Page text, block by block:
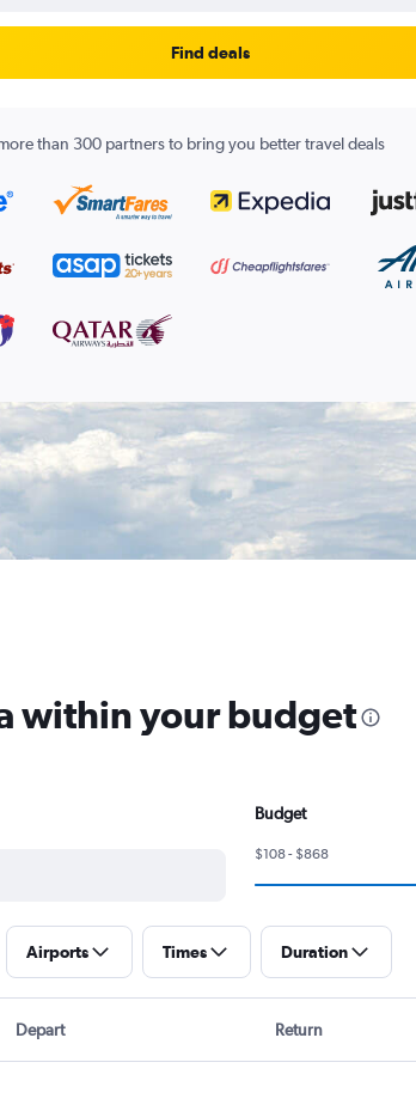
Find deals
than 300 partners to bring you better travel deals
within your budget
Budget
$108 - $868
Airports Times Duration
Depart Return